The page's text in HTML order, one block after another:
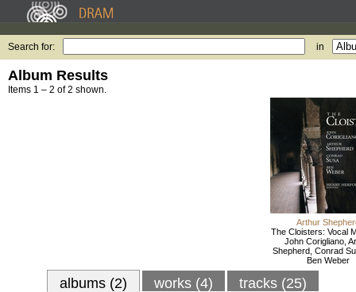
Search for: in
Album Results
Items 1 – 2 of 2 shown.
Arthur
The Cloisters: Vocal
John Corigliano,
Shepherd, Conrad
Ben Weber
albums (2) works (4) tracks (25)